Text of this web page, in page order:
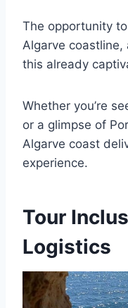
The opportunity
Algarve
this already
Whether you’re
or a glimpse of
Algarve coast
experience.
Tour
Logistics